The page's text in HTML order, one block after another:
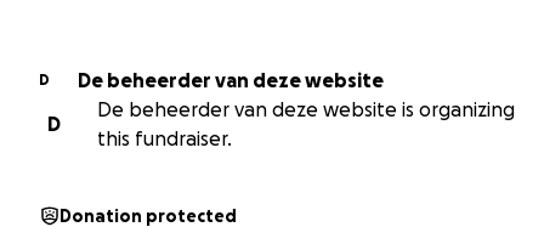
D
De beheerder van deze website
D
De beheerder van deze website is organizing
this fundraiser.
Donation protected